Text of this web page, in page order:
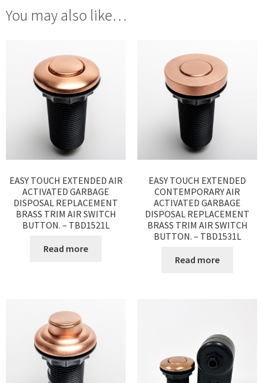
You may also like…
EASY TOUCH EXTENDED AIR
ACTIVATED GARBAGE
DISPOSAL REPLACEMENT
BRASS TRIM AIR SWITCH
BUTTON. – TBD1521L
Read more
EASY TOUCH EXTENDED
CONTEMPORARY AIR
ACTIVATED GARBAGE
DISPOSAL REPLACEMENT
BRASS TRIM AIR SWITCH
BUTTON. – TBD1531L
Read more